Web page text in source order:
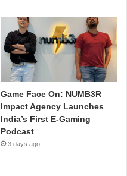
Game Face On: NUMB3R
Impact Agency Launches
India’s First E-Gaming
Podcast
3 days ago